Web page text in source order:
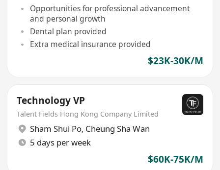
Opportunities for professional advancement
and personal growth
Dental plan provided
Extra medical insurance provided
$23K-30K/M
Technology VP
Talent Fields Hong Kong Company Limited
Sham Shui Po, Cheung Sha Wan
5 days per week
$60K-75K/M